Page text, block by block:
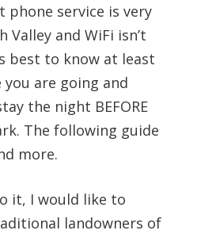
phone service is very
and WiFi isn’t
best to know at least
are going and
the night BEFORE
The following guide
more.
it, I would like to
landowners of